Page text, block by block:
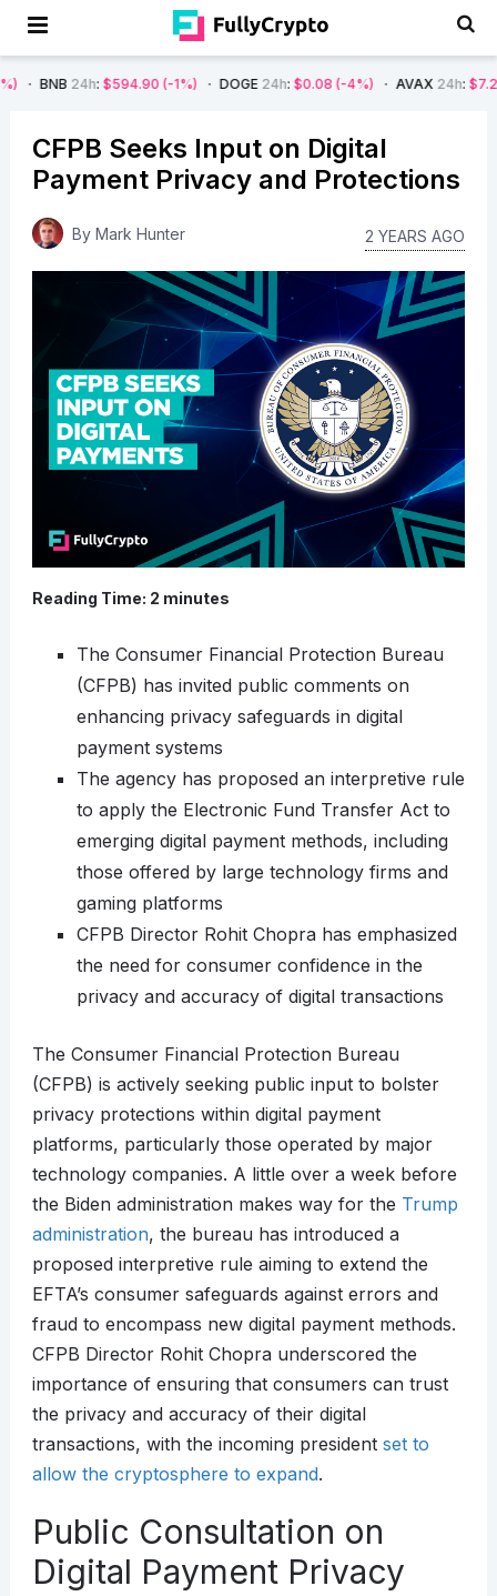
:$594.90 (-1%) DOGE24h $0.08 (-4%) AVAX24h $7.22 (-7%)
CFPB Seeks Input on Digital
Payment Privacy and Protections
By Mark Hunter 2 YEARS AGO
Reading Time: 2 minutes
The Consumer Financial Protection Bureau
(CFPB) has invited public comments on
enhancing privacy safeguards in digital
payment systems
The agency has proposed an interpretive rule
to apply the Electronic Fund Transfer Act to
emerging digital payment methods, including
those offered by large technology firms and
gaming platforms
CFPB Director Rohit Chopra has emphasized
the need for consumer confidence in the
privacy and accuracy of digital transactions
The Consumer Financial Protection Bureau
(CFPB) is actively seeking public input to bolster
privacy protections within digital payment
platforms, particularly those operated by major
technology companies. A little over a week before
the Biden administration makes way for the Trump
administration, the bureau has introduced a
proposed interpretive rule aiming to extend the
EFTA’s consumer safeguards against errors and
fraud to encompass new digital payment methods.
CFPB Director Rohit Chopra underscored the
importance of ensuring that consumers can trust
the privacy and accuracy of their digital
transactions, with the incoming president set to
allow the cryptosphere to expand.
Public Consultation on
Digital Payment Privacy